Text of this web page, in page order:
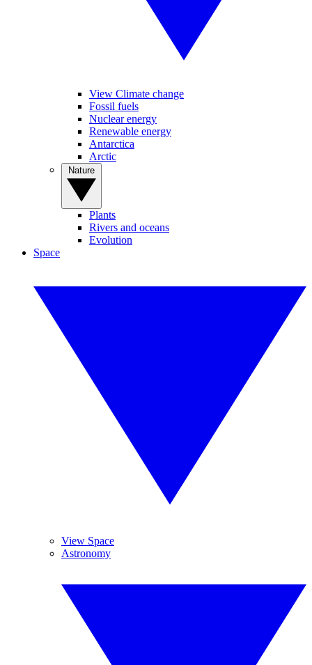
View Climate change
Fossil fuels
Nuclear energy
Renewable energy
Antarctica
Arctic
Plants
Rivers and oceans
Evolution
Space
View Space
Astronomy